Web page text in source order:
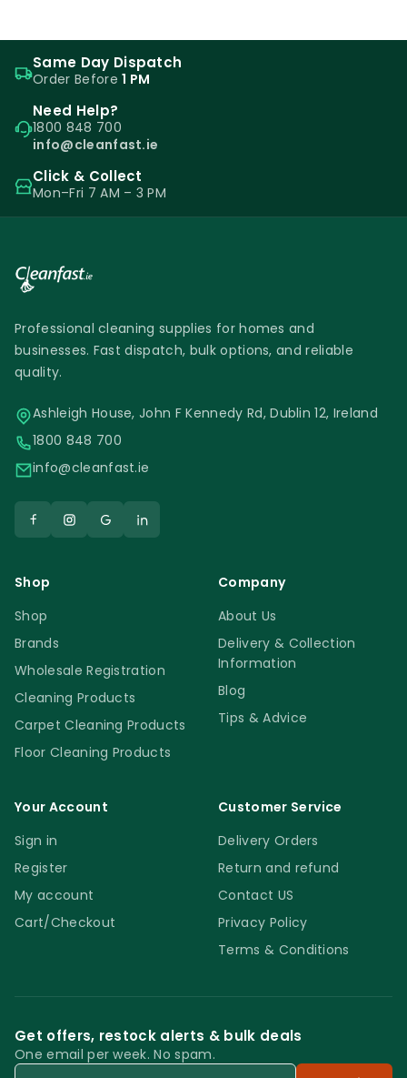
Same Day Dispatch
Order Before1 PM
Need Help?
1800 848 700
info@cleanfast.ie
Click & Collect
Mon–Fri 7 AM – 3 PM
Professional cleaning supplies for homes and
businesses. Fast dispatch, bulk options, and reliable
quality.
Ashleigh House, John F Kennedy Rd, Dublin 12, Ireland
1800 848 700
info@cleanfast.ie
Shop
Shop
Brands
Wholesale Registration
Cleaning Products
Carpet Cleaning Products
Floor Cleaning Products
Company
About Us
Delivery & Collection
Information
Blog
Tips & Advice
Your Account
Sign in
Register
My account
Cart/Checkout
Customer Service
Delivery Orders
Return and refund
Contact US
Privacy Policy
Terms & Conditions
Get offers, restock alerts & bulk deals
One email per week. No spam.
Email